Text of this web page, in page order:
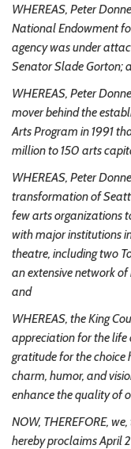
WHEREAS, Peter
National Endowment
agency was under
Senator Slade Gorton;
WHEREAS, Peter
mover behind the
Arts Program in 1991
million to 150 arts
WHEREAS, Peter
transformation of
few arts organizations
with major institutions
theatre, including two
an extensive network
and
WHEREAS, the King
appreciation for the life
gratitude for the choice
charm, humor, and
enhance the quality of
NOW, THEREFORE,
hereby proclaims April